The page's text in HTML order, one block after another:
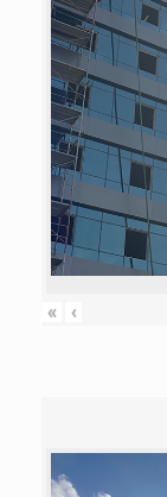
« ‹